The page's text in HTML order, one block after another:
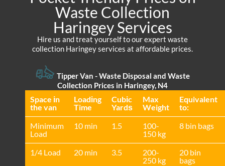
Waste Collection
Haringey Services
Hire us and treat yourself to our expert waste
collection Haringey services at affordable prices.
Tipper Van - Waste Disposal and Waste
Collection Prices in Haringey, N4
Space іn
the van
Loadіng
Time
Cubіc
Yardѕ
Max
Weight
Equivalent
to:
Minimum
Load
10 min 1.5
100-
150 kg
8 bin bags
1/4 Load 20 min 3.5
200-
250 kg
20 bin
bags